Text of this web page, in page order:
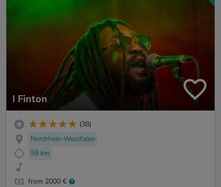
I Finton
(38)
Nordrhein-Westfalen
59 km
from 2000 €